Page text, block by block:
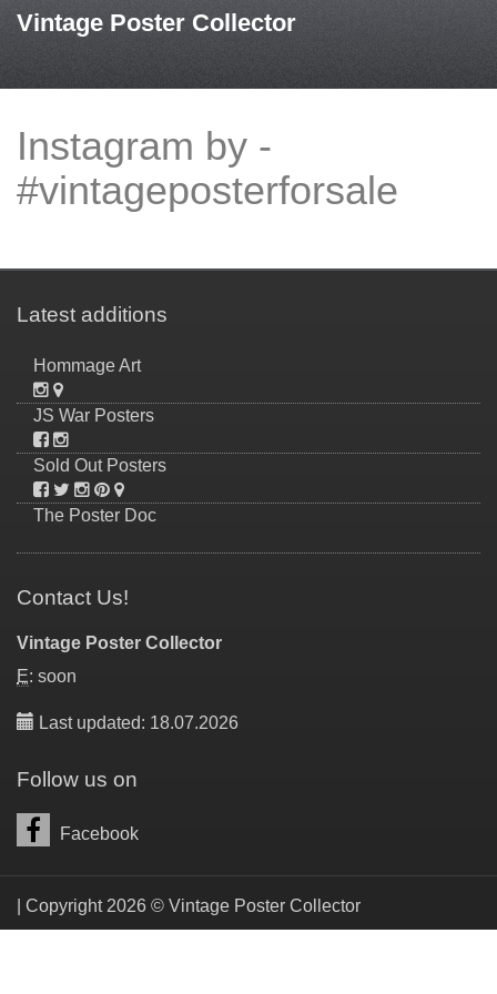
Vintage Poster Collector
Instagram by -
#vintageposterforsale
Latest additions
Hommage Art
JS War Posters
Sold Out Posters
The Poster Doc
Contact Us!
Vintage Poster Collector
E: soon
Last updated: 18.07.2026
Follow us on
Facebook
| Copyright 2026 © Vintage Poster Collector